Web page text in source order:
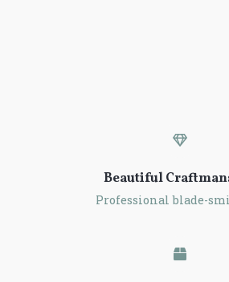
Beautiful
Professional blade-